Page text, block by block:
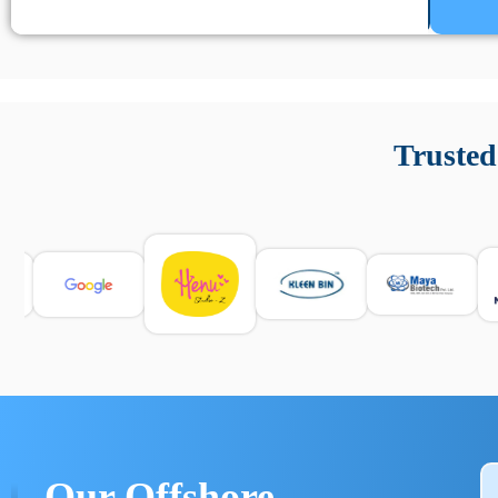
e informarsi sulle leggi locali. Per confrontare esperienze